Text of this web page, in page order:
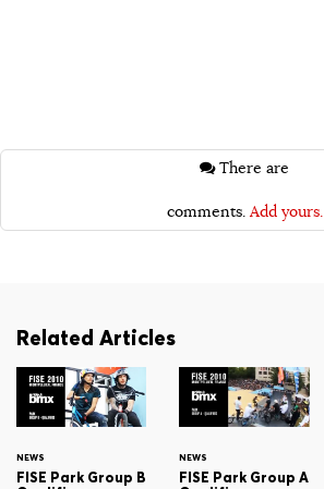
comments. Add yours.
Related Articles
NEWS
FISE Park Group B
NEWS
FISE Park Group A